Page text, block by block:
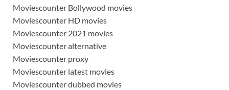
Moviescounter Bollywood movies
Moviescounter HD movies
Moviescounter 2021 movies
Moviescounter alternative
Moviescounter proxy
Moviescounter latest movies
Moviescounter dubbed movies